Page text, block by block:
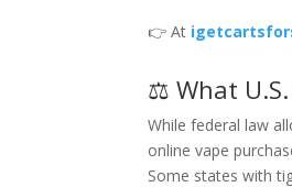
👉 At
⚖️ What
While federal law
online vape
Some states with